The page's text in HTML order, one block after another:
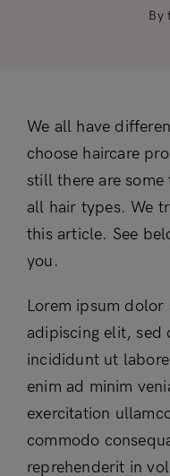
By
We all have
choose haircare
still there are
all hair types. We
this article. See
you.
Lorem ipsum
adipiscing elit, sed
incididunt ut
enim ad minim
exercitation
commodo
reprehenderit in